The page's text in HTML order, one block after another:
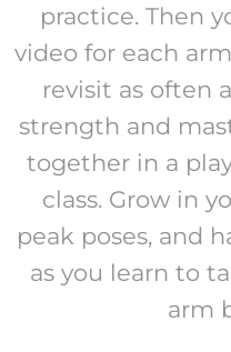
practice. Then
video for each
revisit as often
strength and
together in a
class. Grow in
peak poses, and
as you learn to
arm